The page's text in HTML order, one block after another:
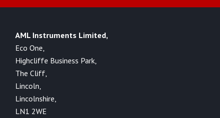
AML Instruments Limited,
Eco One,
Highcliffe Business Park,
The Cliff,
Lincoln,
Lincolnshire,
LN1 2WE